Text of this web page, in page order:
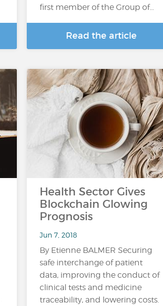
first member of the Group of…
Read the article
Health Sector Gives
Blockchain Glowing
Prognosis
Jun 7, 2018
By Etienne BALMER Securing
safe interchange of patient
data, improving the conduct of
clinical tests and medicine
traceability, and lowering costs.